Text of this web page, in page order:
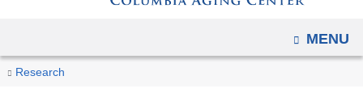
OPEN
MENU
You
Home
Research
Centers
Robert
Research
The
Members
due